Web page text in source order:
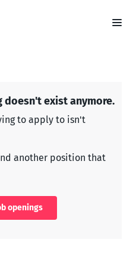
doesn't exist anymore.
to apply to isn't
another position that
openings